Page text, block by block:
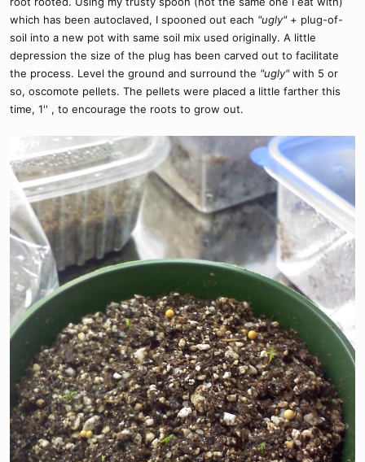
which has been autoclaved, I spooned out each "ugly"+ plug-of-
soil into a new pot with same soil mix used originally. A little
depression the size of the plug has been carved out to facilitate
the process. Level the ground and surround the "ugly"with 5 or
so, oscomote pellets. The pellets were placed a little farther this
time, 1'' , to encourage the roots to grow out.